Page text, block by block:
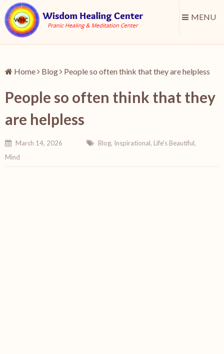
MENU
Home Blog People so often think that they are helpless
People so often think that they
are helpless
March 14, 2026 Blog, Inspirational, Life's Beautiful,
Mind